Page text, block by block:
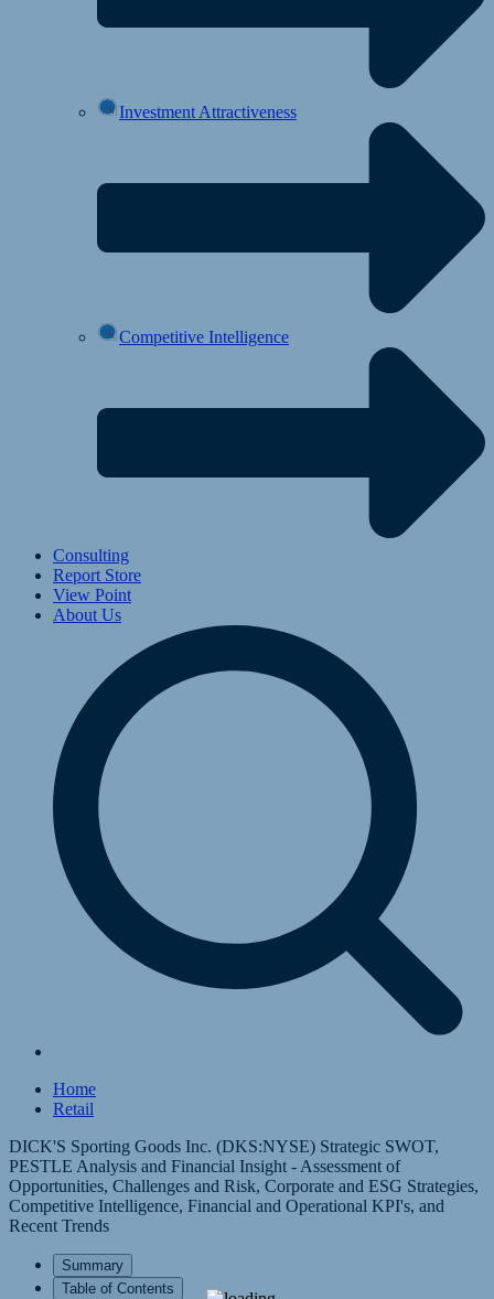
Investment Attractiveness
Competitive Intelligence
Consulting
Report Store
View Point
About Us
Home
Retail
DICK'S Sporting Goods Inc. (DKS:NYSE) Strategic SWOT,
PESTLE Analysis and Financial Insight - Assessment of
Opportunities, Challenges and Risk, Corporate and ESG Strategies,
Competitive Intelligence, Financial and Operational KPI's, and
Recent Trends
Summary
Table of Contents